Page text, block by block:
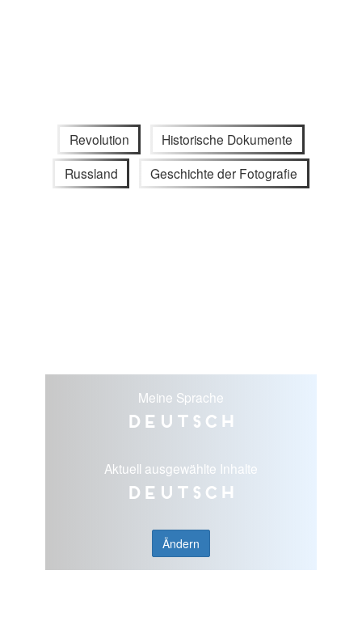
Revolution
Historische Dokumente
Russland
Geschichte der Fotografie
Meine Sprache
Deutsch
Aktuell ausgewählte Inhalte
Deutsch
Ändern